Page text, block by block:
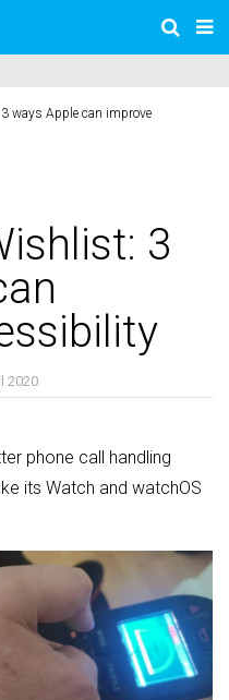
ways Apple can improve
3
2020
phone call handling
its Watch and watchOS